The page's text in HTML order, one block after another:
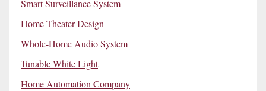
Smart Surveillance System
Home Theater Design
Whole-Home Audio System
Tunable White Light
Home Automation Company